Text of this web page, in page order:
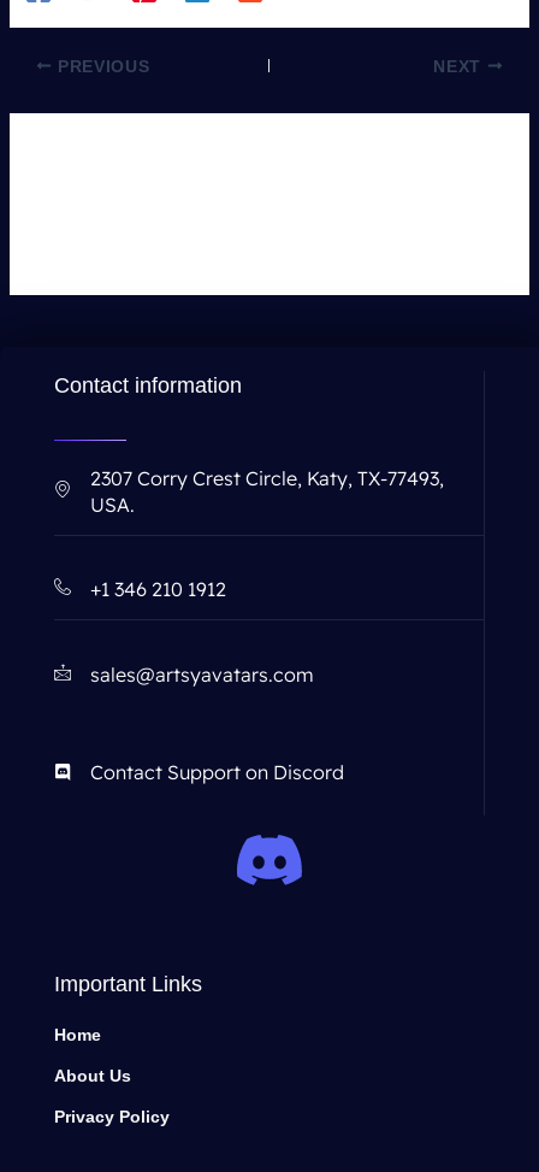
PREVIOUS NEXT
Contact information
2307 Corry Crest Circle, Katy, TX-77493,
USA.
+1 346 210 1912
sales@artsyavatars.com
Contact Support on Discord
Important Links
Home
About Us
Privacy Policy